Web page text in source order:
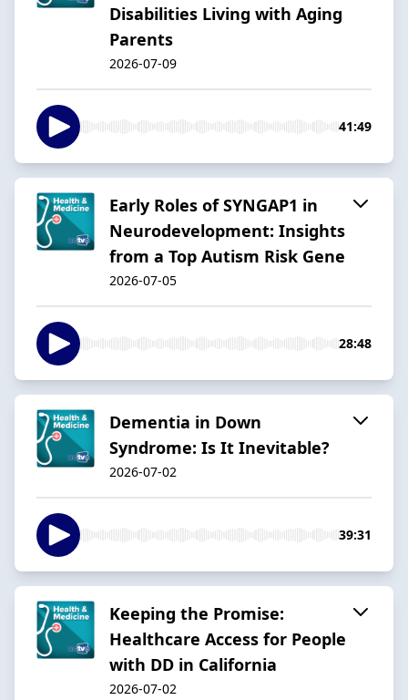
Disabilities Living with Aging
Parents
2026-07-09
41:49
Early Roles of SYNGAP1 in
Neurodevelopment: Insights
from a Top Autism Risk Gene
2026-07-05
28:48
Dementia in Down
Syndrome: Is It Inevitable?
2026-07-02
39:31
Keeping the Promise:
Healthcare Access for People
with DD in California
2026-07-02